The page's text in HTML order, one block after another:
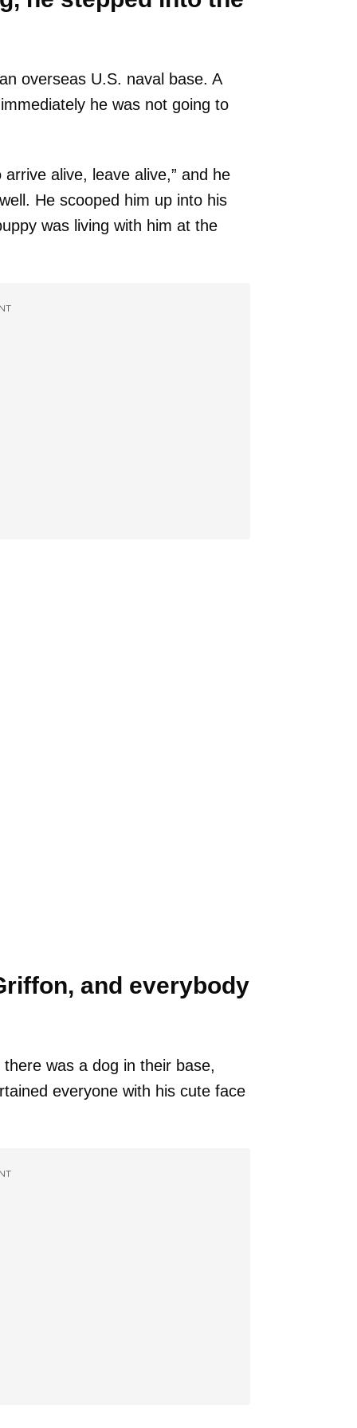
overseas U.S. naval base. A
he was not going to
alive, leave alive,” and he
He scooped him up into his
was living with him at the
and everybody
was a dog in their base,
everyone with his cute face